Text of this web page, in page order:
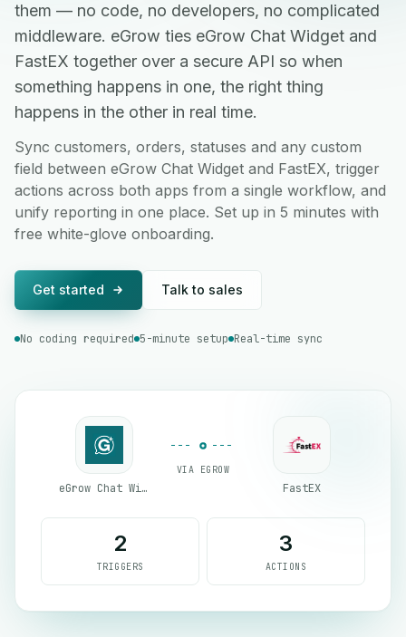
them — no code, no developers, no complicated
middleware. eGrow ties eGrow Chat Widget and
FastEX together over a secure API so when
something happens in one, the right thing
happens in the other in real time.
Sync customers, orders, statuses and any custom
field between eGrow Chat Widget and FastEX, trigger
actions across both apps from a single workflow, and
unify reporting in one place. Set up in 5 minutes with
free white-glove onboarding.
Get started Talk to sales
No coding required 5-minute setup Real-time sync
eGrow Chat Widget
VIA EGROW
FastEX
2
TRIGGERS
3
ACTIONS